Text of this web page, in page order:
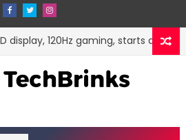
120Hz gaming, starts at Rs